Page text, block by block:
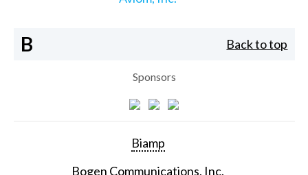
B Back to top
Sponsors
Biamp
Bogen Communications, Inc.